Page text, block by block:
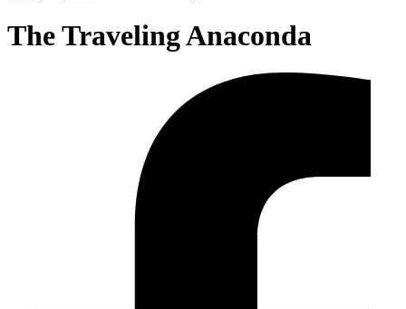
The Traveling Anaconda